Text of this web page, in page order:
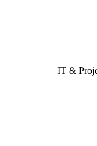
IT &